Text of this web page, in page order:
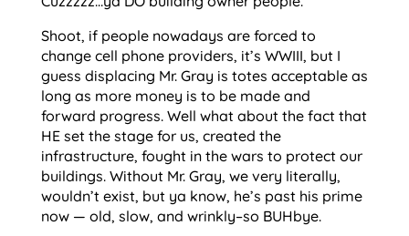
Shoot, if people nowadays are forced to
change cell phone providers, it’s WWIII, but I
guess displacing Mr. Gray is totes acceptable as
long as more money is to be made and
forward progress. Well what about the fact that
HE set the stage for us, created the
infrastructure, fought in the wars to protect our
buildings. Without Mr. Gray, we very literally,
wouldn’t exist, but ya know, he’s past his prime
now — old, slow, and wrinkly–so BUHbye.